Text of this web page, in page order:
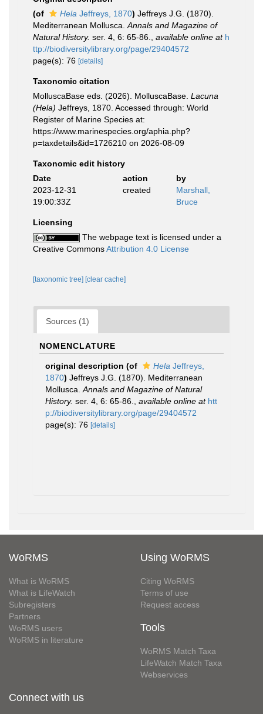
(of
Hela Jeffreys, 1870) Jeffreys J.G. (1870).
Mediterranean Mollusca. Annals and Magazine of
Natural History. ser. 4, 6: 65-86. available online at h
ttp://biodiversitylibrary.org/page/29404572
page(s): 76 [details]
Taxonomic citation
MolluscaBase eds. (2026). MolluscaBase. Lacuna
(Hela) Jeffreys, 1870. Accessed through: World
Register of Marine Species at:
https://www.marinespecies.org/aphia.php?
p=taxdetails&id=1726210 on 2026-08-09
Taxonomic edit history
Date
action
by
2023-12-31
19:00:33Z
created
Marshall,
Bruce
Licensing
The webpage text is licensed under a
Creative CommonsAttribution 4.0 License
[taxonomic tree] [clear cache]
Sources (1)
NOMENCLATURE
original description (of Hela Jeffreys,
1870) Jeffreys J.G. (1870). Mediterranean
Mollusca. Annals and Magazine of Natural
History. ser. 4, 6: 65-86. available online at htt
p://biodiversitylibrary.org/page/29404572
page(s): 76 [details]
WoRMS
What is WoRMS
What is LifeWatch
Subregisters
Partners
WoRMS users
WoRMS in literature
Using WoRMS
Citing WoRMS
Terms of use
Request access
Tools
WoRMS Match Taxa
LifeWatch Match Taxa
Webservices
Connect with us